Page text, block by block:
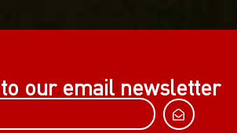
our email newsletter